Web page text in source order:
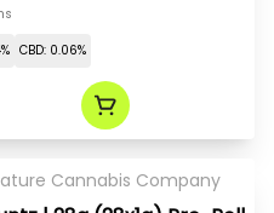
CBD: 0.06%
Cannabis Company